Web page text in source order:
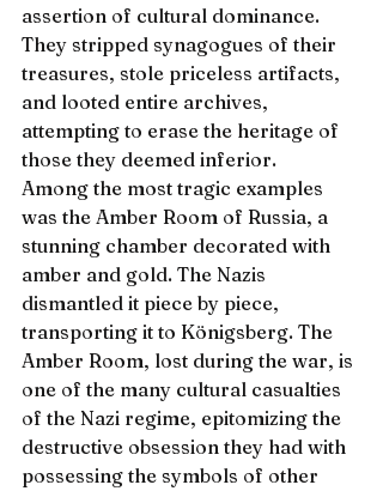
assertion of cultural dominance.
They stripped synagogues of their
treasures, stole priceless artifacts,
and looted entire archives,
attempting to erase the heritage of
those they deemed inferior.
Among the most tragic examples
was the Amber Room of Russia, a
stunning chamber decorated with
amber and gold. The Nazis
dismantled it piece by piece,
transporting it to Königsberg. The
Amber Room, lost during the war, is
one of the many cultural casualties
of the Nazi regime, epitomizing the
destructive obsession they had with
possessing the symbols of other